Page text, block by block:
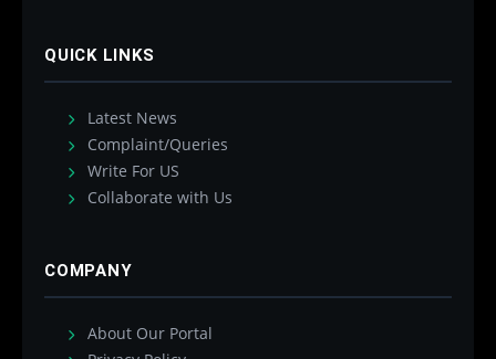
QUICK LINKS
Latest News
Complaint/Queries
Write For US
Collaborate with Us
COMPANY
About Our Portal